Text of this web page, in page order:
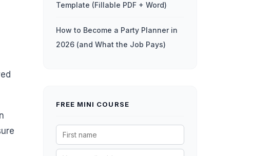
Template (Fillable PDF + Word)
How to Become a Party Planner in
2026 (and What the Job Pays)
FREE MINI COURSE